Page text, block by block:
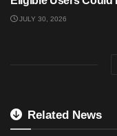
JULY 30, 2026
Related News